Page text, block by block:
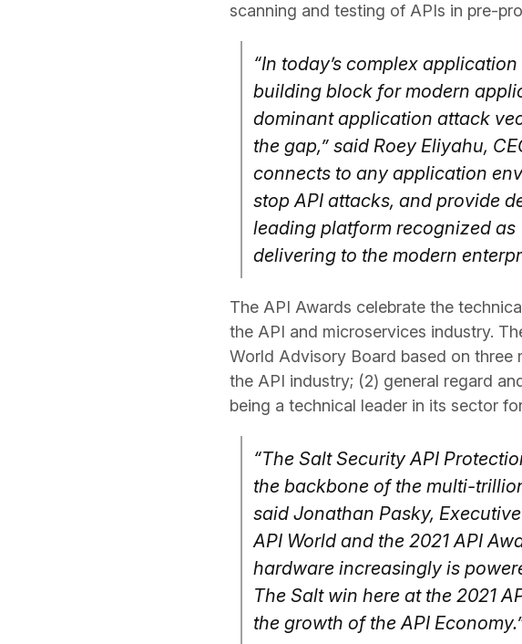
scanning and testing of APIs in pre-
“In today’s complex
building block for modern
dominant application attack
the gap,” said Roey Eliyahu,
connects to any application
stop API attacks, and provide
leading platform recognized as
delivering to the modern
The API Awards celebrate the
the API and microservices industry.
World Advisory Board based on three
the API industry; (2) general regard
being a technical leader in its sector
“The Salt Security API
the backbone of the multi-
said Jonathan Pasky,
API World and the 2021 API
hardware increasingly is
The Salt win here at the 2021
the growth of the API